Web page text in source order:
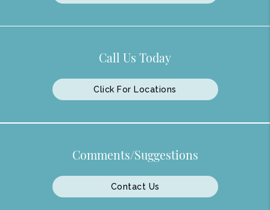
Call Us Today
Click For Locations
Comments/Suggestions
Contact Us